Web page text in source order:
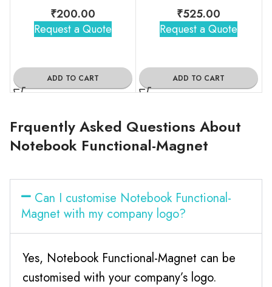
₹200.00
Request a Quote
ADD TO CART
₹525.00
Request a Quote
ADD TO CART
Frquently Asked Questions About
Notebook Functional-Magnet
Can I customise Notebook Functional-
Magnet with my company logo?
Yes, Notebook Functional-Magnet can be
customised with your company’s logo.